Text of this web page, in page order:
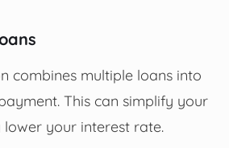
combines multiple loans into
This can simplify your
your interest rate.